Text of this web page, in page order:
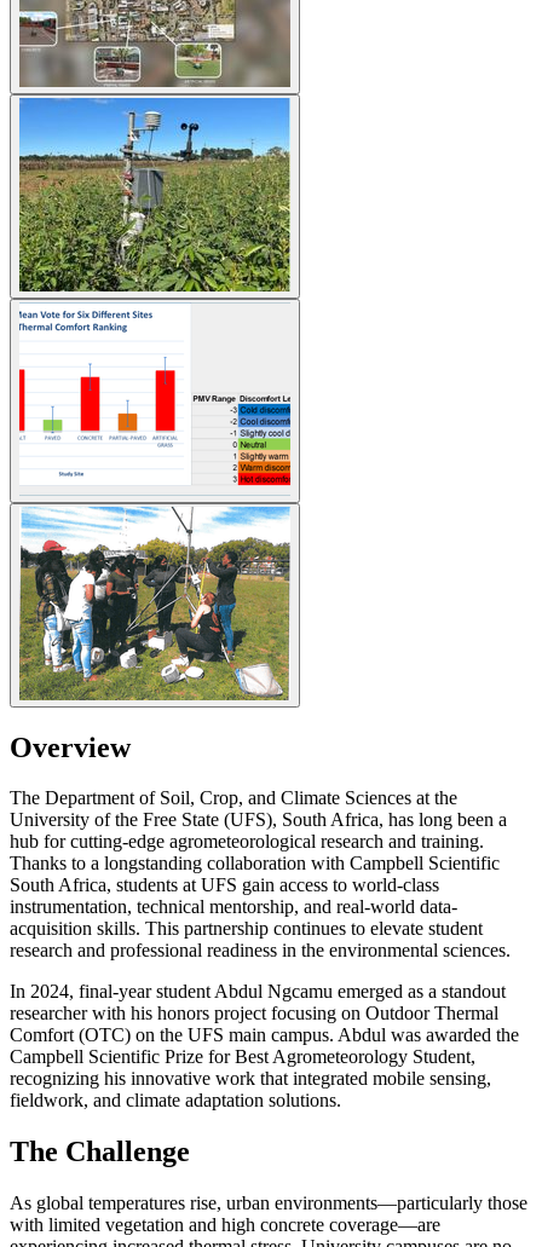
Overview
The Department of Soil, Crop, and Climate Sciences at the
University of the Free State (UFS), South Africa, has long been a
hub for cutting-edge agrometeorological research and training.
Thanks to a longstanding collaboration with Campbell Scientific
South Africa, students at UFS gain access to world-class
instrumentation, technical mentorship, and real-world data-
acquisition skills. This partnership continues to elevate student
research and professional readiness in the environmental sciences.
In 2024, final-year student Abdul Ngcamu emerged as a standout
researcher with his honors project focusing on Outdoor Thermal
Comfort (OTC) on the UFS main campus. Abdul was awarded the
Campbell Scientific Prize for Best Agrometeorology Student,
recognizing his innovative work that integrated mobile sensing,
fieldwork, and climate adaptation solutions.
The Challenge
As global temperatures rise, urban environments—particularly those
with limited vegetation and high concrete coverage—are